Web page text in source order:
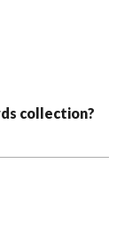
collection?